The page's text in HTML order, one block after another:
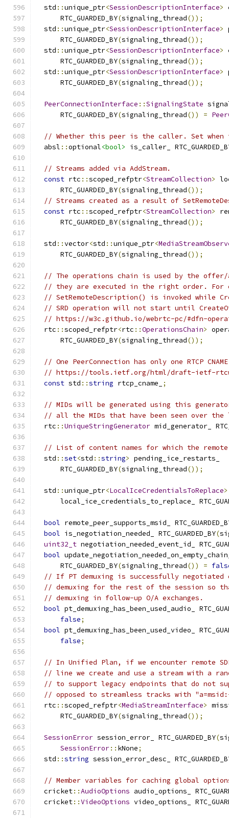
  std
::unique_ptr<SessionDescriptionInterface>
      RTC_GUARDED_BY
(signaling_thread());
  std
::unique_ptr<SessionDescriptionInterface>
      RTC_GUARDED_BY
(signaling_thread());
  std
::unique_ptr<SessionDescriptionInterface>
      RTC_GUARDED_BY
(signaling_thread());
  std
::unique_ptr<SessionDescriptionInterface>
      RTC_GUARDED_BY
(signaling_thread());
PeerConnectionInterface ::SignalingState
      RTC_GUARDED_BY
(signaling_thread()) =
// Whether this peer is the caller. Set
  absl
::optional<bool> is_caller_
// Streams added via AddStream.
const rtc ::scoped_refptr<StreamCollection>
      RTC_GUARDED_BY
(signaling_thread());
// Streams created as a result of
const rtc ::scoped_refptr<StreamCollection>
      RTC_GUARDED_BY
(signaling_thread());
  std
::vector<std ::unique_ptr<
      RTC_GUARDED_BY
(signaling_thread());
// The operations chain is used by the offer/
// they are executed in the right order. For
// SetRemoteDescription() is invoked while
// SRD operation will not start until
// https://w3c.github.io/webrtc-pc/#dfn-
  rtc
::scoped_refptr<rtc ::OperationsChain>
      RTC_GUARDED_BY
(signaling_thread());
// One PeerConnection has only one RTCP
// https://tools.ietf.org/html/draft-ietf-
const std ::string rtcp_cname_ ;
// MIDs will be generated using this
// all the MIDs that have been seen over
  rtc
::UniqueStringGenerator mid_generator_
// List of content names for which the
  std
::set<std ::string> pending_ice_restarts_
      RTC_GUARDED_BY
(signaling_thread());
  std
::unique_ptr<LocalIceCredentialsToReplace>
local_ice_credentials_to_replace_
bool remote_peer_supports_msid_
bool is_negotiation_needed_ RTC_GUARDED_BY(
uint32_t negotiation_needed_event_id_
bool
      RTC_GUARDED_BY
(signaling_thread()) =
// If PT demuxing is successfully negotiated
// demuxing for the rest of the session so
// demuxing in follow-up O/A exchanges.
bool pt_demuxing_has_been_used_audio_
false;
bool pt_demuxing_has_been_used_video_
false;
// In Unified Plan, if we encounter remote
// line we create and use a stream with a
// to support legacy endpoints that do not
// opposed to streamless tracks with
  rtc
::scoped_refptr<MediaStreamInterface>
      RTC_GUARDED_BY
(signaling_thread());
SessionError session_error_ RTC_GUARDED_BY(
SessionError:: kNone;
  std
::string session_error_desc_
// Member variables for caching global
  cricket
::AudioOptions audio_options_
  cricket
::VideoOptions video_options_